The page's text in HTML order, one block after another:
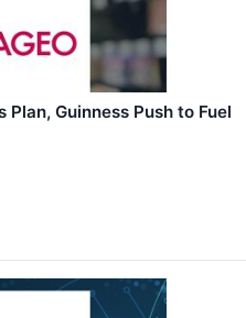
Guinness Push to Fuel